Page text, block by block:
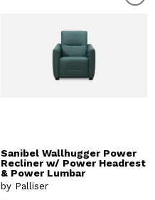
Sanibel Wallhugger Power
Recliner w/ Power Headrest
& Power Lumbar
by Palliser